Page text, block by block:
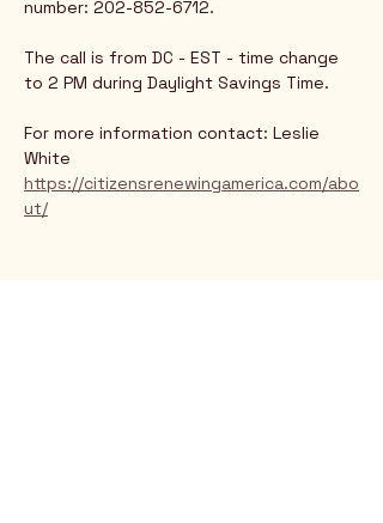
number: 202-852-6712.
The call is from DC - EST - time change
to 2 PM during Daylight Savings Time.
For more information contact: Leslie
White
https://citizensrenewingamerica.com/abo
ut/